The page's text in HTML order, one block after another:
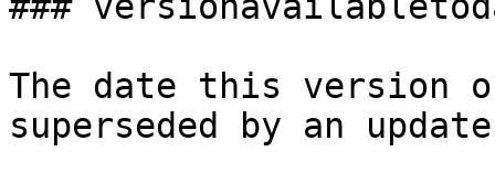
The date this version
superseded by an